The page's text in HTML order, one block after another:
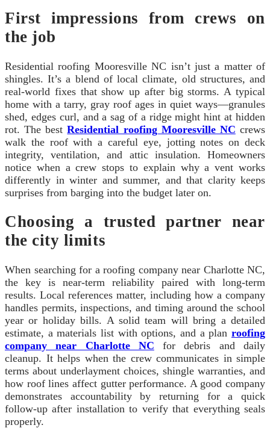
First impressions from crews on
the job
Residential roofing Mooresville NC isn’t just a matter of
shingles. It’s a blend of local climate, old structures, and
real-world fixes that show up after big storms. A typical
home with a tarry, gray roof ages in quiet ways—granules
shed, edges curl, and a sag of a ridge might hint at hidden
rot. The bestResidential roofing Mooresville NC crews
walk the roof with a careful eye, jotting notes on deck
integrity, ventilation, and attic insulation. Homeowners
notice when a crew stops to explain why a vent works
differently in winter and summer, and that clarity keeps
surprises from barging into the budget later on.
Choosing a trusted partner near
the city limits
When searching for a roofing company near Charlotte NC,
the key is near-term reliability paired with long-term
results. Local references matter, including how a company
handles permits, inspections, and timing around the school
year or holiday bills. A solid team will bring a detailed
estimate, a materials list with options, and a plan roofing
company near Charlotte NC for debris and daily
cleanup. It helps when the crew communicates in simple
terms about underlayment choices, shingle warranties, and
how roof lines affect gutter performance. A good company
demonstrates accountability by returning for a quick
follow-up after installation to verify that everything seals
properly.